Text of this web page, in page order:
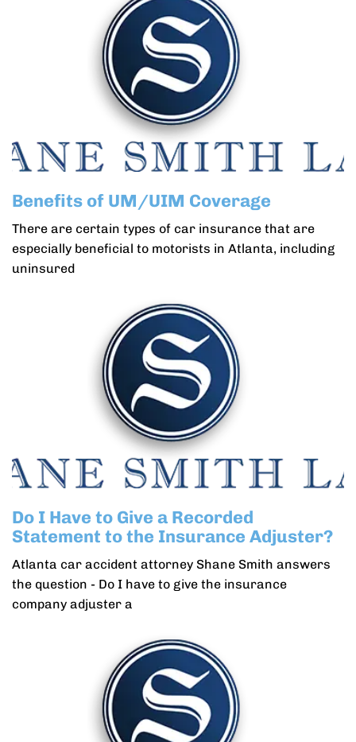
Benefits of UM/UIM Coverage
There are certain types of car insurance that are
especially beneficial to motorists in Atlanta, including
uninsured
Do I Have to Give a Recorded
Statement to the Insurance Adjuster?
Atlanta car accident attorney Shane Smith answers
the question - Do I have to give the insurance
company adjuster a